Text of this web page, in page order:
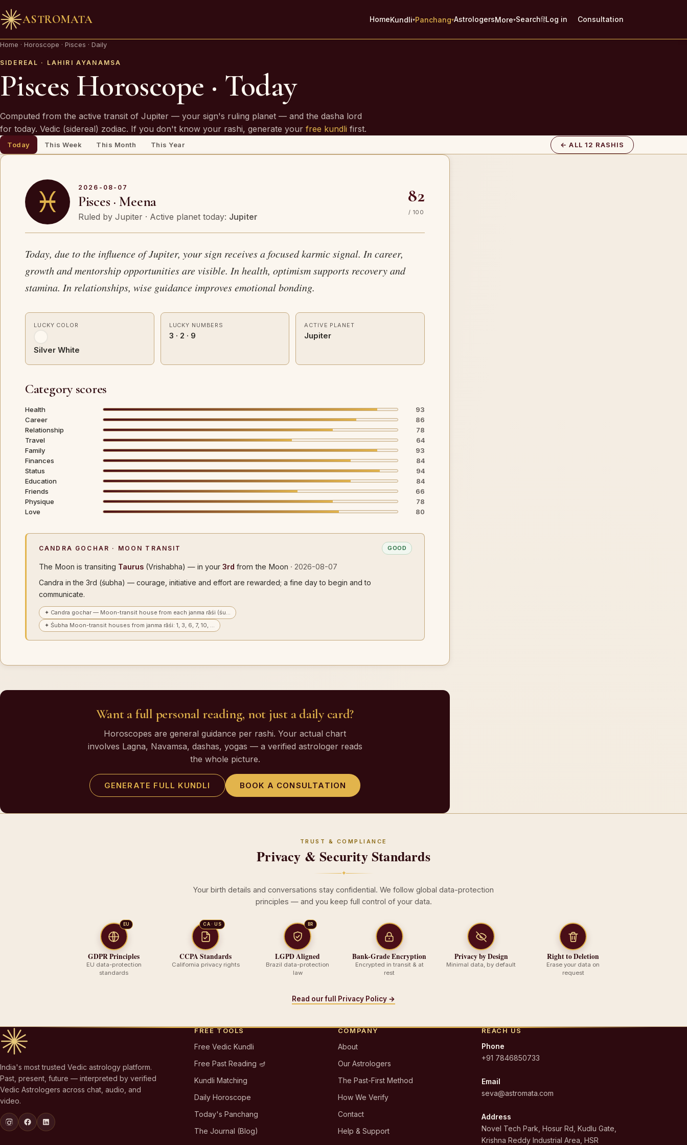
ASTROMATA HomeKundli▾Panchang▾AstrologersMore▾SearchहिंLog in Consultation
Home · Horoscope · Pisces · Daily
SIDEREAL · LAHIRI AYANAMSA
Pisces Horoscope · Today
Computed from the active transit of Jupiter — your sign's ruling planet — and the dasha lord
for today. Vedic (sidereal) zodiac. If you don't know your rashi, generate your free kundli first.
Today This Week This Month This Year ← ALL 12 RASHIS
♓ 2026-08-07
Pisces · Meena
Ruled by Jupiter · Active planet today: Jupiter
82
/ 100
Today, due to the influence of Jupiter, your sign receives a focused karmic signal. In career,
growth and mentorship opportunities are visible. In health, optimism supports recovery and
stamina. In relationships, wise guidance improves emotional bonding.
LUCKY COLOR
Silver White
LUCKY NUMBERS
3 · 2 · 9
ACTIVE PLANET
Jupiter
Category scores
Health
93
Career
86
Relationship
78
Travel
64
Family
93
Finances
84
Status
94
Education
84
Friends
66
Physique
78
Love
80
CANDRA GOCHAR · MOON TRANSIT GOOD
The Moon is transiting Taurus (Vrishabha) — in your 3rd from the Moon · 2026-08-07
Candra in the 3rd (śubha) — courage, initiative and effort are rewarded; a fine day to begin and to
communicate.
✦ Candra gochar — Moon-transit house from each janma rāśi (śu…
✦ Śubha Moon-transit houses from janma rāśi: 1, 3, 6, 7, 10, …
Want a full personal reading, not just a daily card?
Horoscopes are general guidance per rashi. Your actual chart
involves Lagna, Navamsa, dashas, yogas — a verified astrologer reads
the whole picture.
GENERATE FULL KUNDLI BOOK A CONSULTATION
TRUST & COMPLIANCE
Privacy & Security Standards
✦
Your birth details and conversations stay confidential. We follow global data-protection
principles — and you keep full control of your data.
EU
GDPR Principles
EU data-protection
standards
CA · US
CCPA Standards
California privacy rights
BR
LGPD Aligned
Brazil data-protection
law
Bank-Grade Encryption
Encrypted in transit & at
rest
Privacy by Design
Minimal data, by default
Right to Deletion
Erase your data on
request
Read our full Privacy Policy →
India's most trusted Vedic astrology platform.
Past, present, future — interpreted by verified
Vedic Astrologers across chat, audio, and
video.
FREE TOOLS
Free Vedic Kundli
Free Past Reading 🪔
Kundli Matching
Daily Horoscope
Today's Panchang
The Journal (Blog)
COMPANY
About
Our Astrologers
The Past-First Method
How We Verify
Contact
Help & Support
REACH US
Phone
+91 7846850733
Email
seva@astromata.com
Address
Novel Tech Park, Hosur Rd, Kudlu Gate,
Krishna Reddy Industrial Area, HSR
🪔 AN INVITATION
Your chart is waiting to be read.
A Vedic Astrologer reads yourpast first — to prove the
chart sees you. Only then do they speak of what is
coming.
REQUEST A SITTING
By invitation. Reviewed before any session is offered.